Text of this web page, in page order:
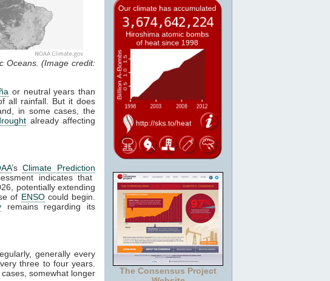
Oceans. (Image credit:
or neutral years than
all rainfall. But it does
in some cases, the
already affecting
’sClimate Prediction
indicates that
potentially extending
of ENSOcould begin.
remains regarding its
generally every
three to four years.
somewhat longer
The Consensus Project